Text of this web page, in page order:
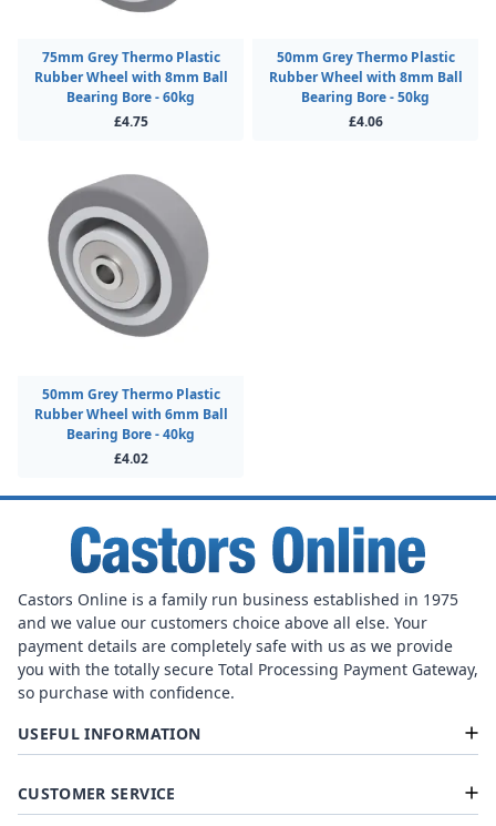
75mm Grey Thermo Plastic
Rubber Wheel with 8mm Ball
Bearing Bore - 60kg
£4.75
50mm Grey Thermo Plastic
Rubber Wheel with 8mm Ball
Bearing Bore - 50kg
£4.06
50mm Grey Thermo Plastic
Rubber Wheel with 6mm Ball
Bearing Bore - 40kg
£4.02
Castors Online is a family run business established in 1975
and we value our customers choice above all else. Your
payment details are completely safe with us as we provide
you with the totally secure Total Processing Payment Gateway,
so purchase with confidence.
USEFUL INFORMATION
CUSTOMER SERVICE